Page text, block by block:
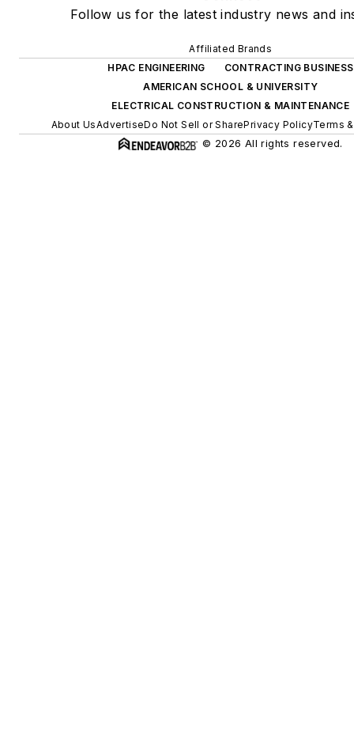
Follow us for the latest industry news and
Affiliated Brands
HPAC ENGINEERING
CONTRACTING BUSINESS
AMERICAN SCHOOL & UNIVERSITY
ELECTRICAL CONSTRUCTION & MAINTENANCE
About UsAdvertiseDo Not Sell or SharePrivacy PolicyTerms
© 2026 All rights reserved.